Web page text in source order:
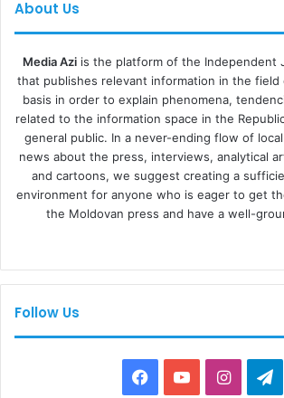
REACTION FROM TARGETED
Some of the stations targeted by the
invoke “an unprecedented attack on
Republic of Moldova.” “All allegations
are gross falsehoods, without any
justification. TV stations operate
with the provisions of the Code of
Services and international standards
sanctions that have been talked about
with allegations of disinformation,
ITV. In another statement, Prime TV
that the CES decision is “abusive and
will challenge it in court, in the
technical solutions to reach viewers,
About Us
Media Aziis the platform of the Independent
that publishes relevant information in the field
basis in order to explain phenomena,
related to the information space in the
general public. In a never-ending flow of
news about the press, interviews, analytical
and cartoons, we suggest creating a
environment for anyone who is eager to get
the Moldovan press and have a well-
Follow Us
Facebook
YouTube